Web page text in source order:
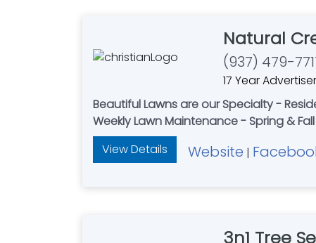
Natural
(937) 479-
17 Year Advertiser
Beautiful Lawns are our Specialty -
Weekly Lawn Maintenance - Spring &
View Details
Website |
3n1 Tree